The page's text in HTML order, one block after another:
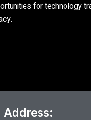
for technology
Address: